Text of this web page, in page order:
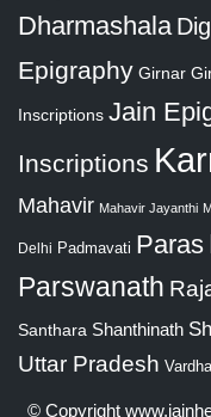
Dharmashala
Epigraphy Girnar
Inscriptions Jain
Inscriptions
Mahavir Mahavir Jayanthi
Delhi Padmavati Paras
Parswanath
Santhara Shanthinath
Uttar Pradesh
© Copyright